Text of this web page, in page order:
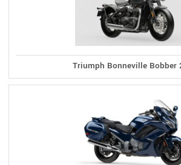
Triumph Bonneville Bobber